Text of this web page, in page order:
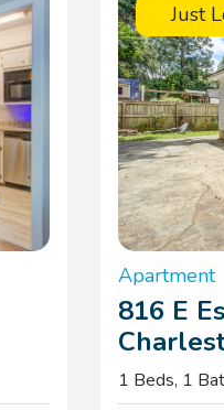
Just
Apartment
816 E
1 Beds, 1